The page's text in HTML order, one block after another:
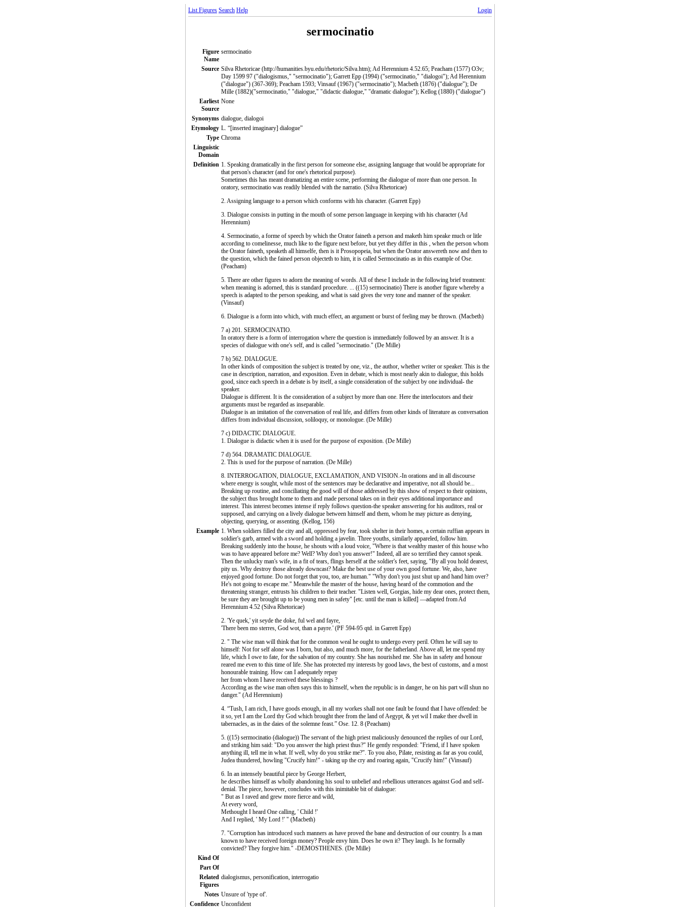
Login
List Figures Search Help
sermocinatio
Figure
Name
sermocinatio
Source Silva Rhetoricae (http://humanities.byu.edu/rhetoric/Silva.htm); Ad Herennium 4.52.65; Peacham (1577) O3v;
Day 1599 97 ("dialogismus," "sermocinatio"); Garrett Epp (1994) ("sermocinatio," "dialogoi"); Ad Herennium
("dialogue") (367-369); Peacham 1593; Vinsauf (1967) ("sermocinatio"); Macbeth (1876) ("dialogue"); De
Mille (1882)("sermocinatio," "dialogue," "didactic dialogue," "dramatic dialogue"); Kellog (1880) ("dialogue")
Earliest
Source
None
Synonyms dialogue, dialogoi
Etymology L. “[inserted imaginary] dialogue”
Type Chroma
Linguistic
Domain
Definition 1. Speaking dramatically in the first person for someone else, assigning language that would be appropriate for
that person's character (and for one's rhetorical purpose).
Sometimes this has meant dramatizing an entire scene, performing the dialogue of more than one person. In
oratory, sermocinatio was readily blended with the narratio. (Silva Rhetoricae)
2. Assigning language to a person which conforms with his character. (Garrett Epp)
3. Dialogue consists in putting in the mouth of some person language in keeping with his character (Ad
Herennium)
4. Sermocinatio, a forme of speech by which the Orator faineth a person and maketh him speake much or litle
according to comelinesse, much like to the figure next before, but yet they differ in this , when the person whom
the Orator faineth, speaketh all himselfe, then is it Prosopopeia, but when the Orator answereth now and then to
the question, which the fained person objecteth to him, it is called Sermocinatio as in this example of Ose.
(Peacham)
5. There are other figures to adorn the meaning of words. All of these I include in the following brief treatment:
when meaning is adorned, this is standard procedure. ... ((15) sermocinatio) There is another figure whereby a
speech is adapted to the person speaking, and what is said gives the very tone and manner of the speaker.
(Vinsauf)
6. Dialogue is a form into which, with much effect, an argument or burst of feeling may be thrown. (Macbeth)
7 a) 201. SERMOCINATIO.
In oratory there is a form of interrogation where the question is immediately followed by an answer. It is a
species of dialogue with one's self, and is called "sermocinatio." (De Mille)
7 b) 562. DIALOGUE.
In other kinds of composition the subject is treated by one, viz., the author, whether writer or speaker. This is the
case in description, narration, and exposition. Even in debate, which is most nearly akin to dialogue, this holds
good, since each speech in a debate is by itself, a single consideration of the subject by one individual- the
speaker.
Dialogue is different. It is the consideration of a subject by more than one. Here the interlocutors and their
arguments must be regarded as inseparable.
Dialogue is an imitation of the conversation of real life, and differs from other kinds of literature as conversation
differs from individual discussion, soliloquy, or monologue. (De Mille)
7 c) DIDACTIC DIALOGUE.
1. Dialogue is didactic when it is used for the purpose of exposition. (De Mille)
7 d) 564. DRAMATIC DIALOGUE.
2. This is used for the purpose of narration. (De Mille)
8. INTERROGATION, DIALOGUE, EXCLAMATION, AND VISION.-In orations and in all discourse
where energy is sought, while most of the sentences may be declarative and imperative, not all should be...
Breaking up routine, and conciliating the good will of those addressed by this show of respect to their opinions,
the subject thus brought home to them and made personal takes on in their eyes additional importance and
interest. This interest becomes intense if reply follows question-the speaker answering for his auditors, real or
supposed, and carrying on a lively dialogue between himself and them, whom he may picture as denying,
objecting, querying, or assenting. (Kellog, 156)
Example 1. When soldiers filled the city and all, oppressed by fear, took shelter in their homes, a certain ruffian appears in
soldier's garb, armed with a sword and holding a javelin. Three youths, similarly appareled, follow him.
Breaking suddenly into the house, he shouts with a loud voice, "Where is that wealthy master of this house who
was to have appeared before me? Well? Why don't you answer!" Indeed, all are so terrified they cannot speak.
Then the unlucky man's wife, in a fit of tears, flings herself at the soldier's feet, saying, "By all you hold dearest,
pity us. Why destroy those already downcast? Make the best use of your own good fortune. We, also, have
enjoyed good fortune. Do not forget that you, too, are human." "Why don't you just shut up and hand him over?
He's not going to escape me." Meanwhile the master of the house, having heard of the commotion and the
threatening stranger, entrusts his children to their teacher. "Listen well, Gorgias, hide my dear ones, protect them,
be sure they are brought up to be young men in safety" [etc. until the man is killed] —adapted from Ad
Herennium 4.52 (Silva Rhetoricae)
2. 'Ye quek,' yit seyde the doke, ful wel and fayre,
'There been mo sterres, God wot, than a payre.' (PF 594-95 qtd. in Garrett Epp)
2. " The wise man will think that for the common weal he ought to undergo every peril. Often he will say to
himself: Not for self alone was I born, but also, and much more, for the fatherland. Above all, let me spend my
life, which I owe to fate, for the salvation of my country. She has nourished me. She has in safety and honour
reared me even to this time of life. She has protected my interests by good laws, the best of customs, and a most
honourable training. How can I adequately repay
her from whom I have received these blessings ?
According as the wise man often says this to himself, when the republic is in danger, he on his part will shun no
danger." (Ad Herennium)
4. “Tush, I am rich, I have goods enough, in all my workes shall not one fault be found that I have offended: be
it so, yet I am the Lord thy God which brought thee from the land of Aegypt, & yet wil I make thee dwell in
tabernacles, as in the daies of the solemne feast.” Ose. 12. 8 (Peacham)
5. ((15) sermocinatio (dialogue)) The servant of the high priest maliciously denounced the replies of our Lord,
and striking him said: "Do you answer the high priest thus?" He gently responded: "Friend, if I have spoken
anything ill, tell me in what. If well, why do you strike me?". To you also, Pilate, resisting as far as you could,
Judea thundered, howling "Crucify him!" - taking up the cry and roaring again, "Crucify him!" (Vinsauf)
6. In an intensely beautiful piece by George Herbert,
he describes himself as wholly abandoning his soul to unbelief and rebellious utterances against God and self-
denial. The piece, however, concludes with this inimitable bit of dialogue:
" But as I raved and grew more fierce and wild,
At every word,
Methought I heard One calling, ' Child !'
And I replied, ' My Lord !' " (Macbeth)
7. "Corruption has introduced such manners as have proved the bane and destruction of our country. Is a man
known to have received foreign money? People envy him. Does he own it? They laugh. Is he formally
convicted? They forgive him." -DEMOSTHENES. (De Mille)
Kind Of
Part Of
Related
Figures
dialogismus, personification, interrogatio
Notes Unsure of 'type of'.
Confidence Unconfident